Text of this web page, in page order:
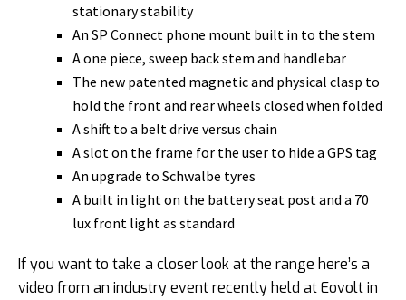
stationary stability
An SP Connect phone mount built in to the stem
A one piece, sweep back stem and handlebar
The new patented magnetic and physical clasp to
hold the front and rear wheels closed when folded
A shift to a belt drive versus chain
A slot on the frame for the user to hide a GPS tag
An upgrade to Schwalbe tyres
A built in light on the battery seat post and a 70
lux front light as standard
If you want to take a closer look at the range here’s a
video from an industry event recently held at Eovolt in